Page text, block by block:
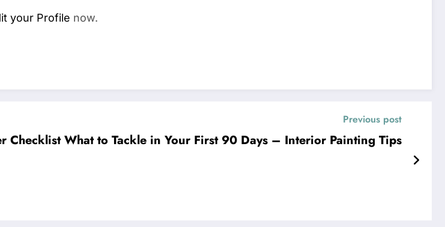
your Profile now.
Previous post
Checklist What to Tackle in Your First 90 Days – Interior Painting Tips